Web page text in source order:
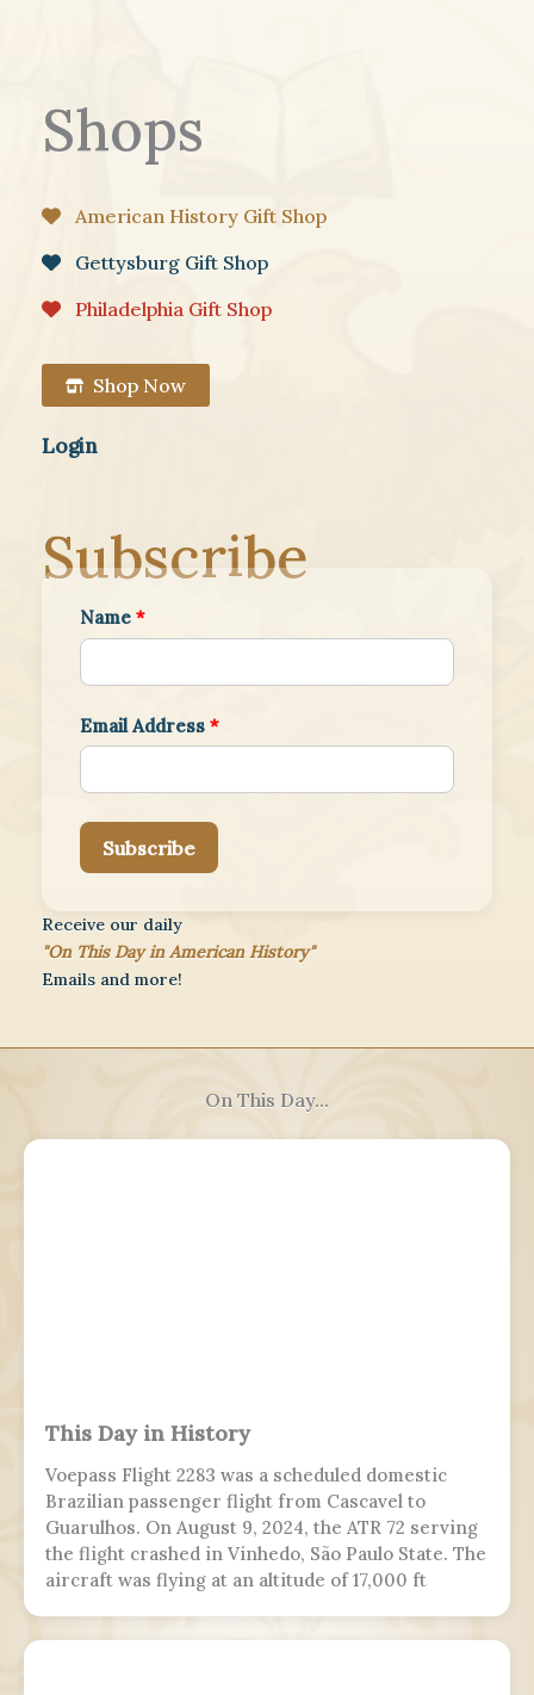
Shops
American History Gift Shop
Gettysburg Gift Shop
Philadelphia Gift Shop
Shop Now
Login
Subscribe
Name *
Email Address *
Subscribe
Receive our daily
"On This Day in American History"
Emails and more!
On This Day...
This Day in History
Voepass Flight 2283 was a scheduled domestic
Brazilian passenger flight from Cascavel to
Guarulhos. On August 9, 2024, the ATR 72 serving
the flight crashed in Vinhedo, São Paulo State. The
aircraft was flying at an altitude of 17,000 ft